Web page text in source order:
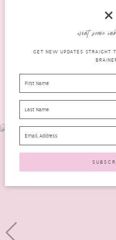
I think one thing a lot of us
easy to
want some
GET NEW UPDATES STRAIGHT